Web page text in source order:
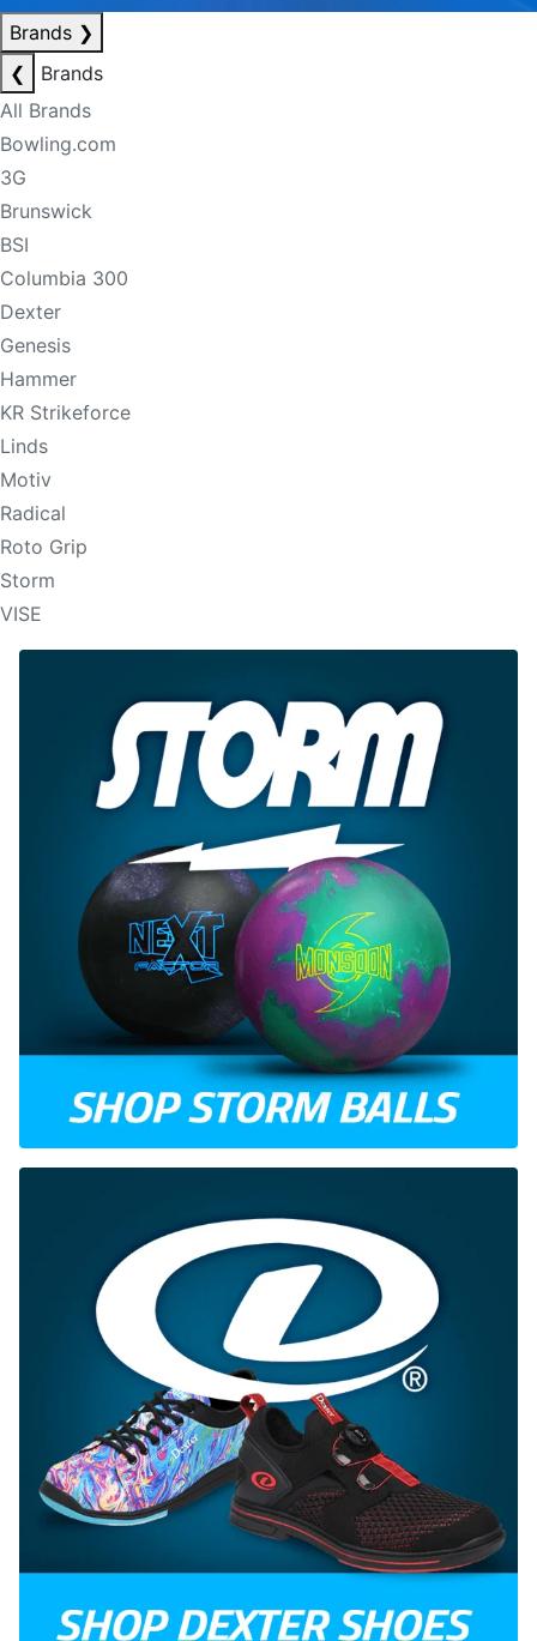
Brands ❯
❮
Brands
All Brands
Bowling.com
3G
Brunswick
BSI
Columbia 300
Dexter
Genesis
Hammer
KR Strikeforce
Linds
Motiv
Radical
Roto Grip
Storm
VISE